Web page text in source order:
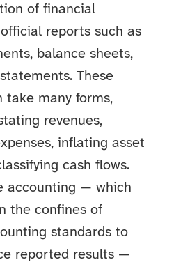
of financial
reports such as
balance sheets,
These
take many forms,
revenues,
inflating asset
cash flows.
accounting — which
the confines of
standards to
reported results —